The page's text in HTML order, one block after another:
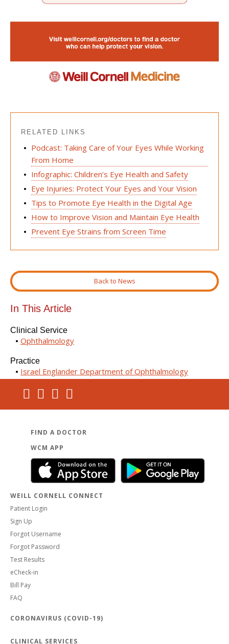
RELATED LINKS
Podcast: Taking Care of Your Eyes While Working
From Home
Infographic: Children’s Eye Health and Safety
Eye Injuries: Protect Your Eyes and Your Vision
Tips to Promote Eye Health in the Digital Age
How to Improve Vision and Maintain Eye Health
Prevent Eye Strains from Screen Time
Back to News
In This Article
Clinical Service
Ophthalmology
Practice
Israel Englander Department of Ophthalmology
FIND A DOCTOR
WCM APP
WEILL CORNELL CONNECT
Patient Login
Sign Up
Forgot Username
Forgot Password
Test Results
eCheck-in
Bill Pay
FAQ
CORONAVIRUS (COVID-19)
CLINICAL SERVICES